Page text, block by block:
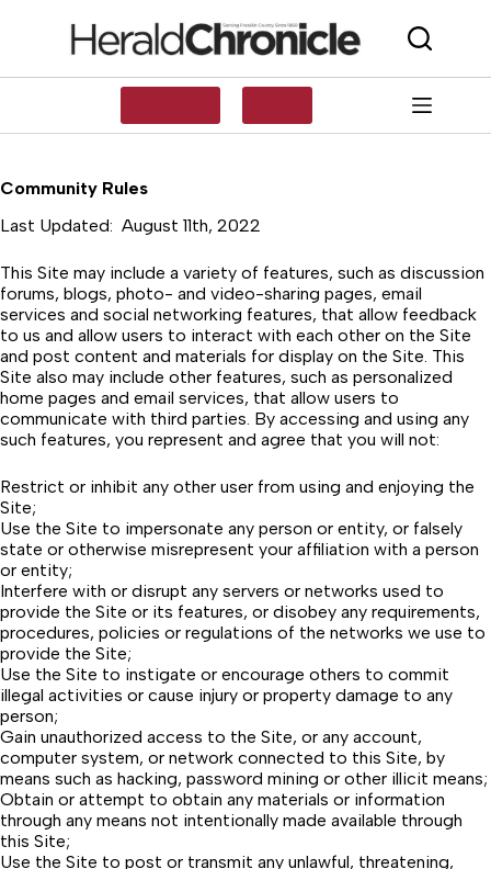
Community Rules
Last Updated: August 11th, 2022
This Site may include a variety of features, such as discussion
forums, blogs, photo- and video-sharing pages, email
services and social networking features, that allow feedback
to us and allow users to interact with each other on the Site
and post content and materials for display on the Site. This
Site also may include other features, such as personalized
home pages and email services, that allow users to
communicate with third parties. By accessing and using any
such features, you represent and agree that you will not:
Restrict or inhibit any other user from using and enjoying the
Site;
Use the Site to impersonate any person or entity, or falsely
state or otherwise misrepresent your affiliation with a person
or entity;
Interfere with or disrupt any servers or networks used to
provide the Site or its features, or disobey any requirements,
procedures, policies or regulations of the networks we use to
provide the Site;
Use the Site to instigate or encourage others to commit
illegal activities or cause injury or property damage to any
person;
Gain unauthorized access to the Site, or any account,
computer system, or network connected to this Site, by
means such as hacking, password mining or other illicit means;
Obtain or attempt to obtain any materials or information
through any means not intentionally made available through
this Site;
Use the Site to post or transmit any unlawful, threatening,